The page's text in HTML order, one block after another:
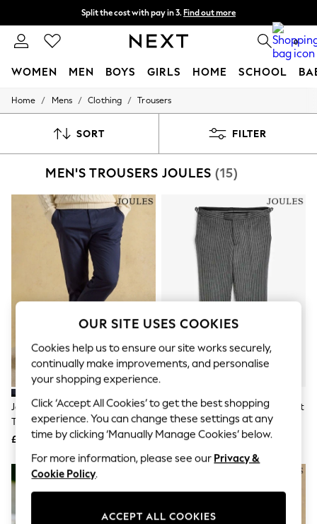
Split the cost with pay in 3. Find out more
Next day delivery - order by 11pm. T&Cs apply 0
WOMEN MEN BOYS GIRLS HOME SCHOOL
For You
New In & Trending
Top Picks
Polka Dots
Summer Textures
Blues & Chambrays
Chocolate Brown
Linen Collection
Summer Whites
Jorts & Bermuda Shorts
Summer Footwear
The Occasion Shop
Festival
Escape into Summer: As Advertised
Top Picks
Spring Dressing
Jeans & a Nice Top
Coastal Prints
Capsule Wardrobe
Graphic Styles
Festival
Balloon Trousers
Self.
All Clothing
Home / Mens / Clothing / Trousers
SORT FILTER
MEN'S TROUSERS JOULES (15)
Joules Classic Fit Navy Chino
Trousers
£39.50
Joules Black Slim Fit Morning Suit
Trousers
£100
OUR SITE USES COOKIES
Cookies help us to ensure our site works securely,
continually make improvements, and personalise
your shopping experience.
Click ‘Accept All Cookies’ to get the best shopping
experience. You can change these settings at any
time by clicking ‘Manually Manage Cookies’ below.
For more information, please see our Privacy &
Cookie Policy.
ACCEPT ALL COOKIES